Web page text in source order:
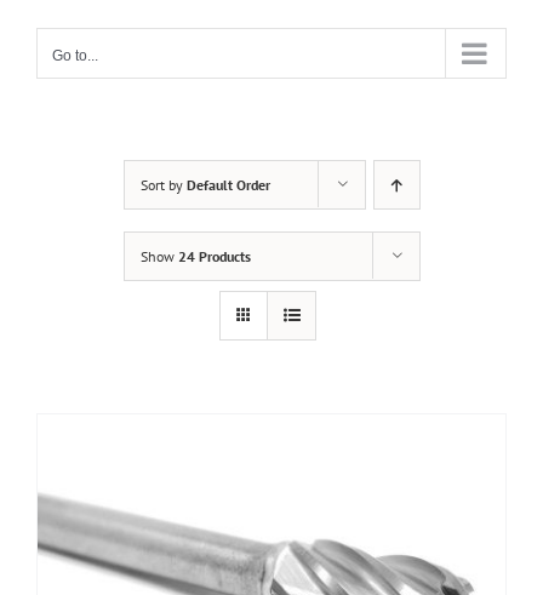
Go to...
Sort by Default Order
Show 24 Products